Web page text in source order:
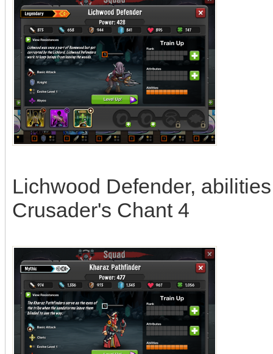
Lichwood Defender,
Crusader's Chant 4